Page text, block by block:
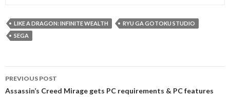
LIKE A DRAGON: INFINITE WEALTH
RYU GA GOTOKU STUDIO
SEGA
navigation
PREVIOUS POST
Assassin’s Creed Mirage gets PC requirements & PC features